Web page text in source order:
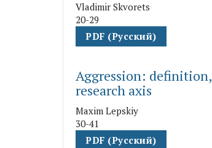
Vladimir Skvorets
20-29
PDF (Русский)
Aggression:
research axis
Maxim Lepskiy
30-41
PDF (Русский)